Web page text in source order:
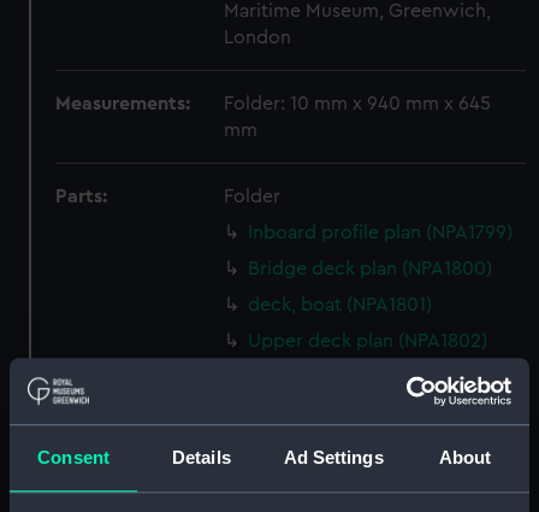
Consent Details Ad Settings About
Maritime Museum, Greenwich,
London
Measurements:
Folder: 10 mm x 940 mm x 645
mm
Parts:
Folder
Inboard profile plan (NPA1799)
Bridge deck plan (NPA1800)
deck, boat (NPA1801)
Upper deck plan (NPA1802)
Main deck plan (NPA1803)
Lower deck plan (NPA1805)